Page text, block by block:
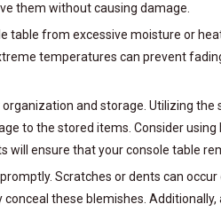
them without causing damage.
table from excessive moisture or
temperatures can prevent
and storage. Utilizing
to the stored items. Consider
ensure that your console table
Scratches or dents can
these blemishes.